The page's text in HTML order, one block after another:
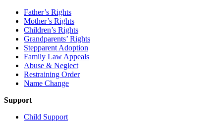
Father’s Rights
Mother’s Rights
Children’s Rights
Grandparents’ Rights
Stepparent Adoption
Family Law Appeals
Abuse & Neglect
Restraining Order
Name Change
Support
Child Support